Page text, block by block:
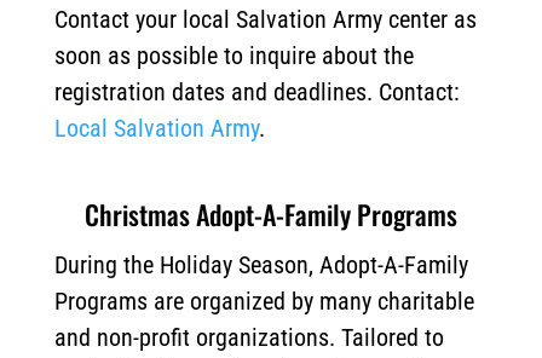
Contact your local Salvation Army center as
soon as possible to inquire about the
registration dates and deadlines. Contact:
Local Salvation Army.
Christmas Adopt-A-Family Programs
During the Holiday Season, Adopt-A-Family
Programs are organized by many charitable
and non-profit organizations. Tailored to